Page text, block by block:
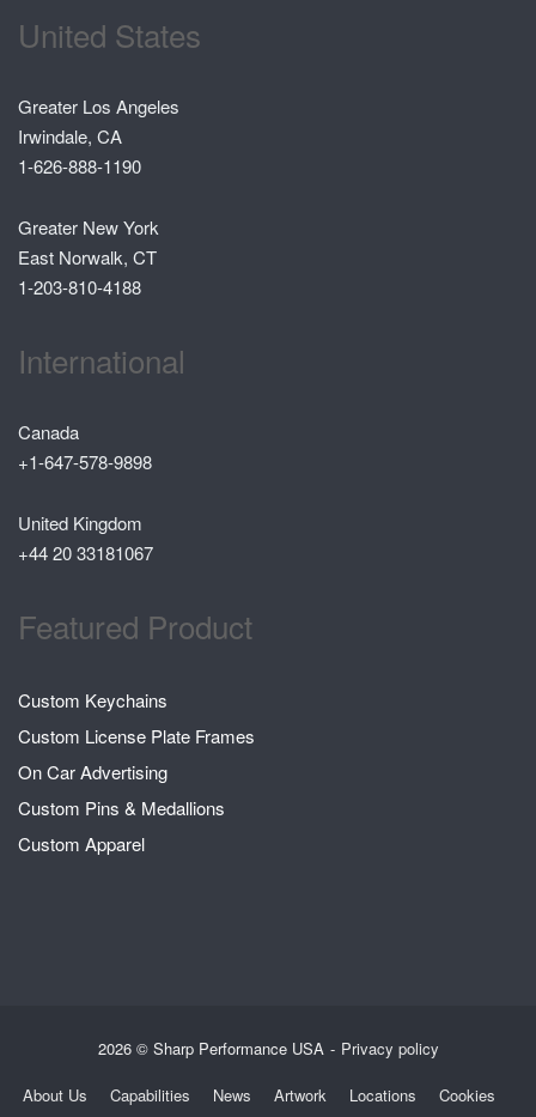
United States
Greater Los Angeles
Irwindale, CA
1-626-888-1190
Greater New York
East Norwalk, CT
1-203-810-4188
International
Canada
+1-647-578-9898
United Kingdom
+44 20 33181067
Featured Product
Custom Keychains
Custom License Plate Frames
On Car Advertising
Custom Pins & Medallions
Custom Apparel
2026 © Sharp Performance USA Privacy policy
About Us Capabilities News Artwork Locations
Cookies